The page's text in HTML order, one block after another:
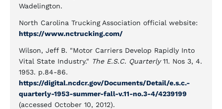
Wadelington.
North Carolina Trucking Association official website:
https://www.nctrucking.com/
Wilson, Jeff B. "Motor Carriers Develop Rapidly Into
Vital State Industry." The E.S.C. Quarterly11. Nos 3, 4.
1953. p.84-86.
https://digital.ncdcr.gov/Documents/Detail/e.s.c.-
quarterly-1953-summer-fall-v.11-no.3-4/4239199
(accessed October 10, 2012).